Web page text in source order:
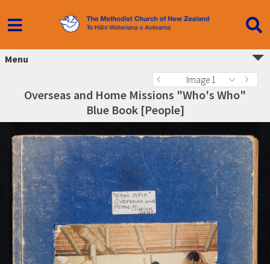
Menu
Image 1
Overseas and Home Missions "Who's Who"
Blue Book [People]